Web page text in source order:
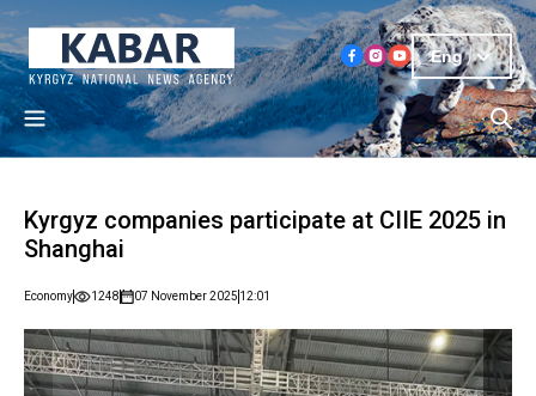
Eng
Kyrgyz companies participate at CIIE 2025 in
Shanghai
Economy 1248 07 November 2025 12:01